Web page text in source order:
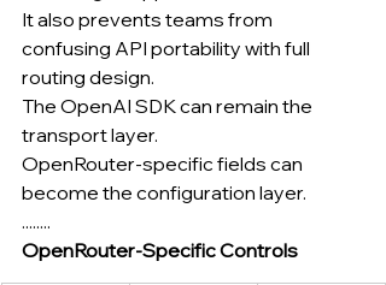
It also prevents teams from
confusing API portability with full
routing design.
The OpenAI SDK can remain the
transport layer.
OpenRouter-specific fields can
become the configuration layer.
........
OpenRouter-Specific Controls